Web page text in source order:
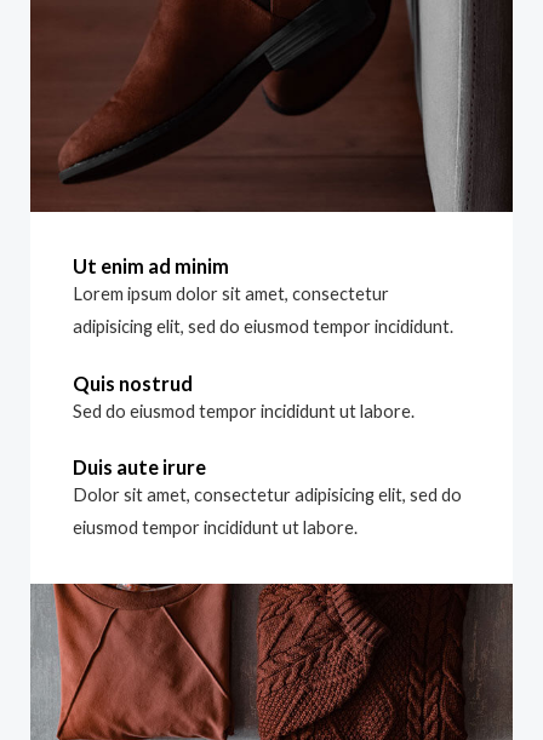
Ut enim ad minim
Lorem ipsum dolor sit amet, consectetur
adipisicing elit, sed do eiusmod tempor incididunt.
Quis nostrud
Sed do eiusmod tempor incididunt ut labore.
Duis aute irure
Dolor sit amet, consectetur adipisicing elit, sed do
eiusmod tempor incididunt ut labore.